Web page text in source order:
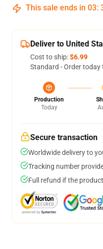
This sale ends in 03:
Deliver to United
Cost to ship:$6.99
Standard - Order today
Production
Today
Secure transaction
Worldwide delivery to
Tracking number
Full refund if the